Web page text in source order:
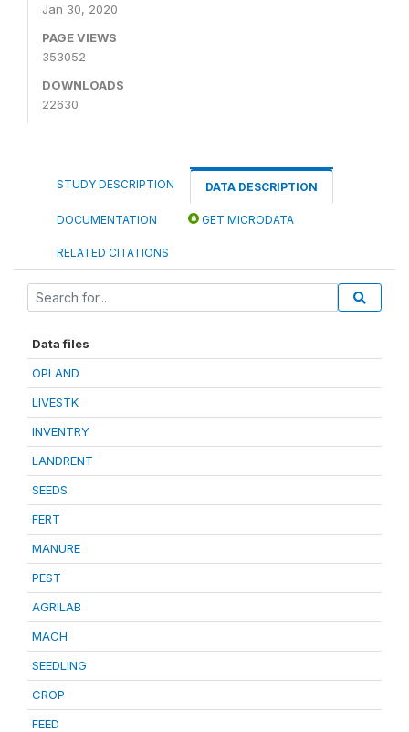
Jan 30, 2020
PAGE VIEWS
353052
DOWNLOADS
22630
STUDY DESCRIPTION DATA DESCRIPTION
DOCUMENTATION GET MICRODATA
RELATED CITATIONS
Data files
OPLAND
LIVESTK
INVENTRY
LANDRENT
SEEDS
FERT
MANURE
PEST
AGRILAB
MACH
SEEDLING
CROP
FEED